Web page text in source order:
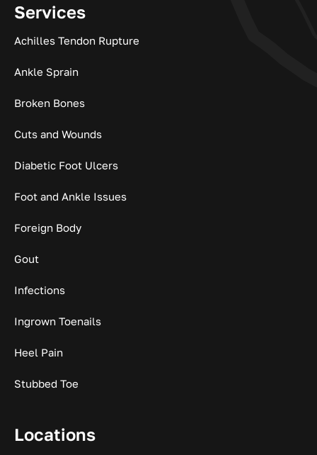
Services
Achilles Tendon Rupture
Ankle Sprain
Broken Bones
Cuts and Wounds
Diabetic Foot Ulcers
Foot and Ankle Issues
Foreign Body
Gout
Infections
Ingrown Toenails
Heel Pain
Stubbed Toe
Locations